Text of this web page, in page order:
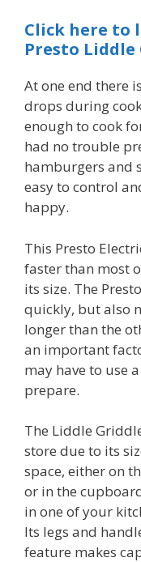
Click here to
Presto Liddle
At one end there
drops during
enough to cook
had no trouble
hamburgers and
easy to control
happy.
This Presto
faster than most
its size. The
quickly, but also
longer than the
an important
may have to use
prepare.
The Liddle
store due to its
space, either on
or in the
in one of your
Its legs and
feature makes